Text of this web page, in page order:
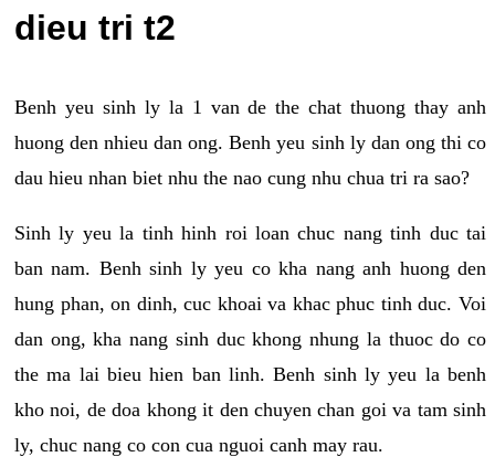
dieu tri t2
Benh yeu sinh ly la 1 van de the chat thuong thay anh
huong den nhieu dan ong. Benh yeu sinh ly dan ong thi co
dau hieu nhan biet nhu the nao cung nhu chua tri ra sao?
Sinh ly yeu la tinh hinh roi loan chuc nang tinh duc tai
ban nam. Benh sinh ly yeu co kha nang anh huong den
hung phan, on dinh, cuc khoai va khac phuc tinh duc. Voi
dan ong, kha nang sinh duc khong nhung la thuoc do co
the ma lai bieu hien ban linh. Benh sinh ly yeu la benh
kho noi, de doa khong it den chuyen chan goi va tam sinh
ly, chuc nang co con cua nguoi canh may rau.